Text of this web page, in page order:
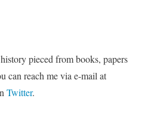
pieced from books, papers
can reach me via e-mail at
Twitter.